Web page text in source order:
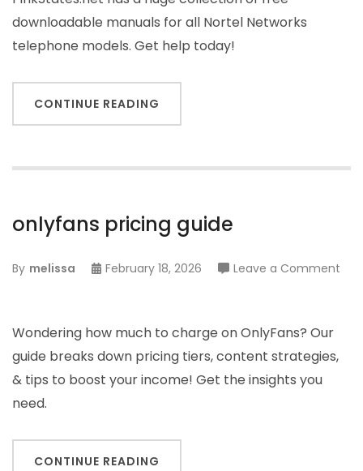
downloadable manuals for all Nortel Networks
telephone models. Get help today!
CONTINUE READING
onlyfans pricing guide
By melissa February 18, 2026 Leave a Comment
Wondering how much to charge on OnlyFans? Our
guide breaks down pricing tiers, content strategies,
& tips to boost your income! Get the insights you
need.
CONTINUE READING